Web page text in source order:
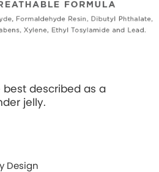
best described as a
jelly.
Design